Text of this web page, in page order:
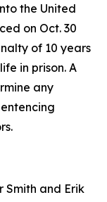
the United
on Oct. 30
of 10 years
in prison. A
any
Smith and Erik